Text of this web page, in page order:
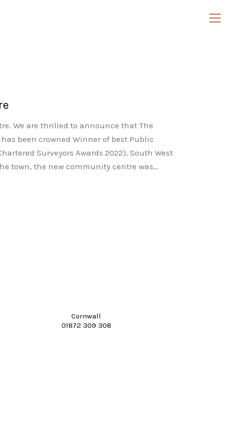
We are thrilled to announce that The
been crowned Winner of best Public
Surveyors Awards 2022), South West
town, the new community centre was…
Cornwall
01872 309 308